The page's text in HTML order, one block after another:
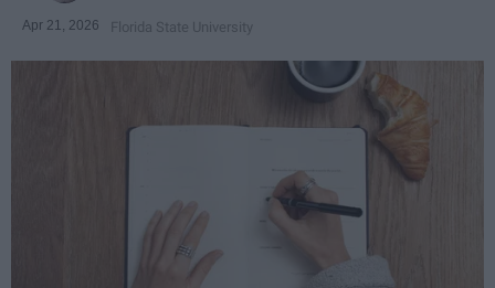
Apr 21, 2026 Florida State University